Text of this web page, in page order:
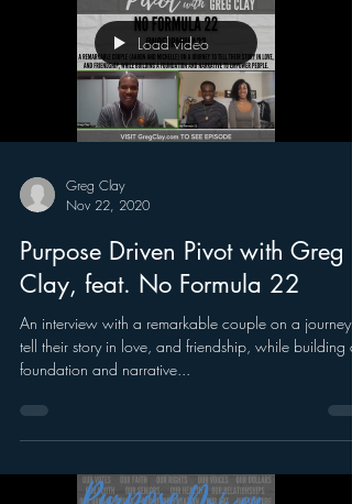
Load video
Greg Clay
Nov 22, 2020
Purpose Driven Pivot with Greg
Clay, feat. No Formula 22
An interview with a remarkable couple on a journey
tell their story in love, and friendship, while building a
foundation and narrative...